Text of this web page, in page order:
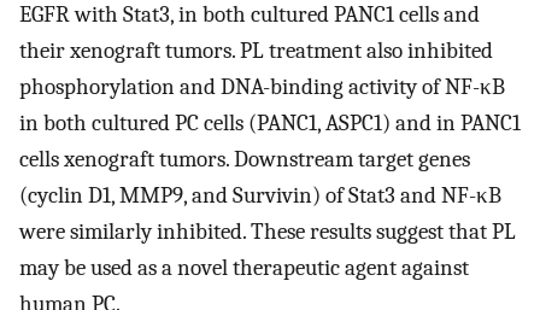
EGFR with Stat3, in both cultured PANC1 cells and
their xenograft tumors. PL treatment also inhibited
phosphorylation and DNA-binding activity of NF-κB
in both cultured PC cells (PANC1, ASPC1) and in PANC1
cells xenograft tumors. Downstream target genes
(cyclin D1, MMP9, and Survivin) of Stat3 and NF-κB
were similarly inhibited. These results suggest that PL
may be used as a novel therapeutic agent against
human PC.